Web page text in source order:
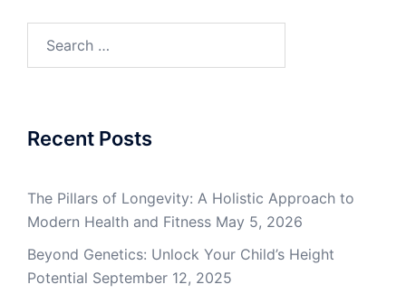
for:
Recent Posts
The Pillars of Longevity: A Holistic Approach to
Modern Health and Fitness May 5, 2026
Beyond Genetics: Unlock Your Child’s Height
Potential September 12, 2025